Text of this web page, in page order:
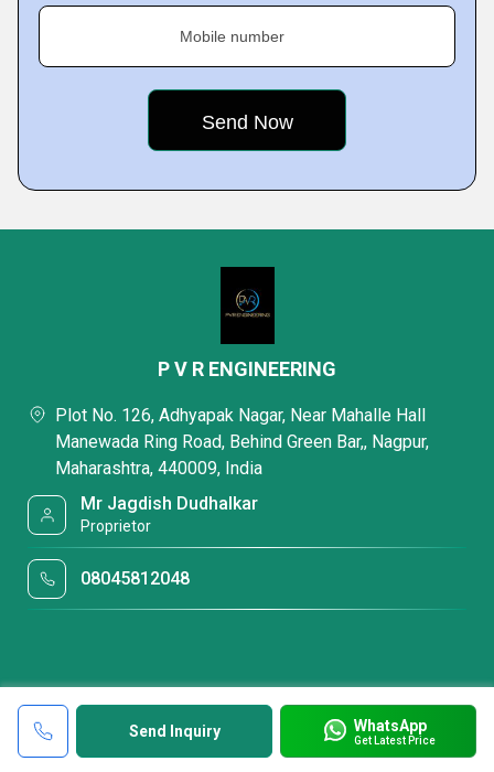
Mobile number
Send Inquiry WhatsApp
Get Latest Price
P V R ENGINEERING
Plot No. 126, Adhyapak Nagar, Near Mahalle Hall
Manewada Ring Road, Behind Green Bar,, Nagpur,
Maharashtra, 440009, India
Mr Jagdish Dudhalkar
Proprietor
08045812048